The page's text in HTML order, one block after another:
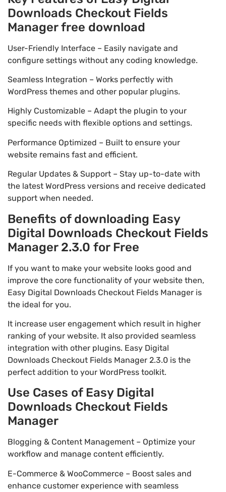
Downloads Checkout Fields
Manager free download
User-Friendly Interface – Easily navigate and
configure settings without any coding knowledge.
Seamless Integration – Works perfectly with
WordPress themes and other popular plugins.
Highly Customizable – Adapt the plugin to your
specific needs with flexible options and settings.
Performance Optimized – Built to ensure your
website remains fast and efficient.
Regular Updates & Support – Stay up-to-date with
the latest WordPress versions and receive dedicated
support when needed.
Benefits of downloading Easy
Digital Downloads Checkout Fields
Manager 2.3.0 for Free
If you want to make your website looks good and
improve the core functionality of your website then,
Easy Digital Downloads Checkout Fields Manager is
the ideal for you.
It increase user engagement which result in higher
ranking of your website. It also provided seamless
integration with other plugins. Easy Digital
Downloads Checkout Fields Manager 2.3.0 is the
perfect addition to your WordPress toolkit.
Use Cases of Easy Digital
Downloads Checkout Fields
Manager
Blogging & Content Management – Optimize your
workflow and manage content efficiently.
E-Commerce & WooCommerce – Boost sales and
enhance customer experience with seamless